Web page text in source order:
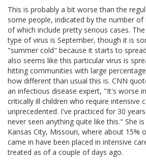
This is probably a bit worse than the
some people, indicated by the number
of which include pretty serious cases.
type of virus is September, though it is
"summer cold" because it starts to
also seems like this particular virus is
hitting communities with large
how different than usual this is. CNN
an infectious disease expert, "It's worse
critically ill children who require intensive
unprecedented. I've practiced for 30
never seen anything quite like this." She
Kansas City, Missouri, where about 15%
came in have been placed in intensive
treated as of a couple of days ago.